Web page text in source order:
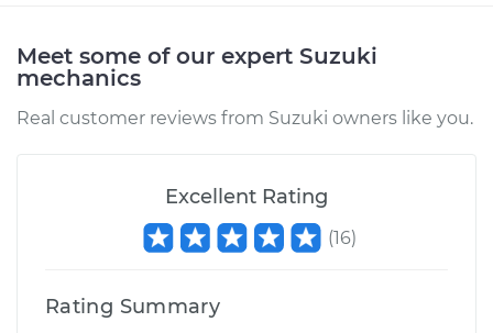
Meet some of our expert Suzuki
mechanics
Real customer reviews from Suzuki owners like you.
Excellent Rating
(16)
Rating Summary